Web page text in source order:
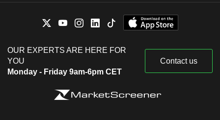
OUR EXPERTS ARE HERE FOR
YOU
Monday - Friday 9am-6pm CET
Contact us